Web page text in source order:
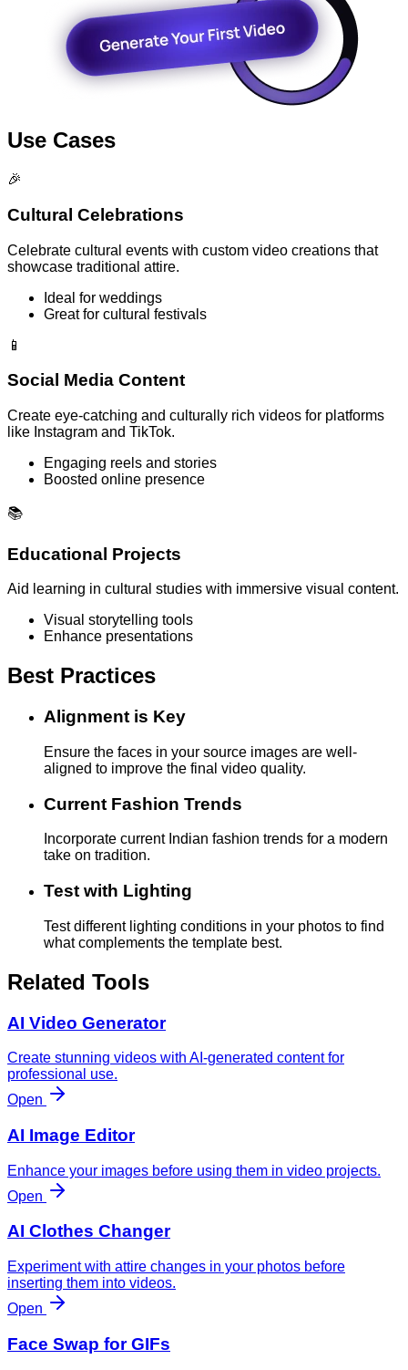
Use Cases
🎉
Cultural Celebrations
Celebrate cultural events with custom video creations that
showcase traditional attire.
Ideal for weddings
Great for cultural festivals
📱
Social Media Content
Create eye-catching and culturally rich videos for platforms
like Instagram and TikTok.
Engaging reels and stories
Boosted online presence
📚
Educational Projects
Aid learning in cultural studies with immersive visual content.
Visual storytelling tools
Enhance presentations
Best Practices
Alignment is Key
Ensure the faces in your source images are well-
aligned to improve the final video quality.
Current Fashion Trends
Incorporate current Indian fashion trends for a modern
take on tradition.
Test with Lighting
Test different lighting conditions in your photos to find
what complements the template best.
Related Tools
AI Video Generator
Create stunning videos with AI-generated content for
professional use.
Open
AI Image Editor
Enhance your images before using them in video projects.
Open
AI Clothes Changer
Experiment with attire changes in your photos before
inserting them into videos.
Open
Face Swap for GIFs